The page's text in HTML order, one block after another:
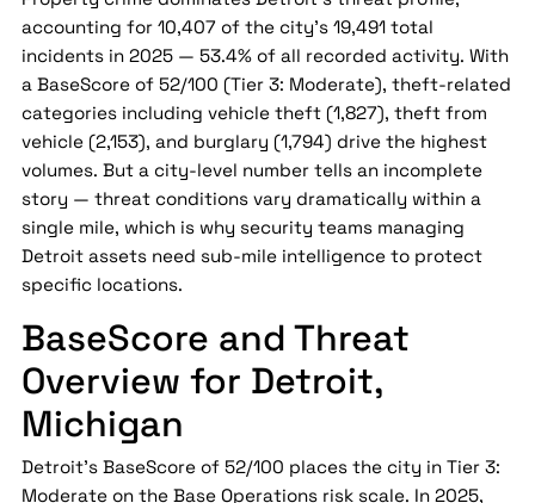
accounting for 10,407 of the city's 19,491 total
incidents in 2025 — 53.4% of all recorded activity. With
a BaseScore of 52/100 (Tier 3: Moderate), theft-related
categories including vehicle theft (1,827), theft from
vehicle (2,153), and burglary (1,794) drive the highest
volumes. But a city-level number tells an incomplete
story — threat conditions vary dramatically within a
single mile, which is why security teams managing
Detroit assets need sub-mile intelligence to protect
specific locations.
BaseScore and Threat
Overview for Detroit,
Michigan
Detroit's BaseScore of 52/100 places the city in Tier 3:
Moderate on the Base Operations risk scale. In 2025,